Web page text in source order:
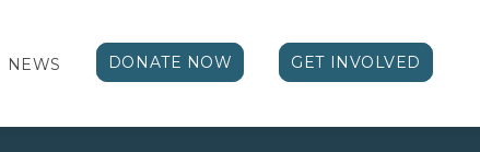
NEWS DONATE NOW GET INVOLVED